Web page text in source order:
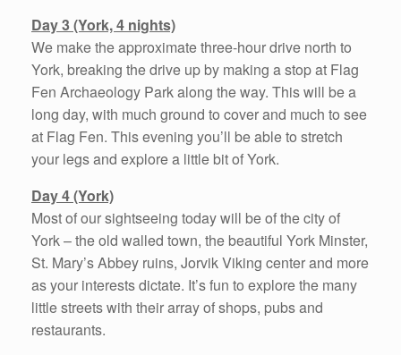
Day 3 (York, 4 nights)
We make the approximate three-hour drive north to
York, breaking the drive up by making a stop at Flag
Fen Archaeology Park along the way. This will be a
long day, with much ground to cover and much to see
at Flag Fen. This evening you’ll be able to stretch
your legs and explore a little bit of York.
Day 4 (York)
Most of our sightseeing today will be of the city of
York – the old walled town, the beautiful York Minster,
St. Mary’s Abbey ruins, Jorvik Viking center and more
as your interests dictate. It’s fun to explore the many
little streets with their array of shops, pubs and
restaurants.